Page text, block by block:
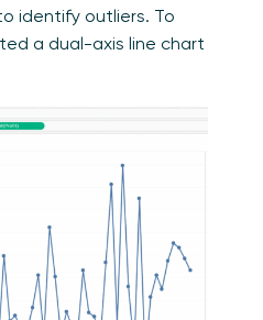
identify outliers. To
a dual-axis line chart